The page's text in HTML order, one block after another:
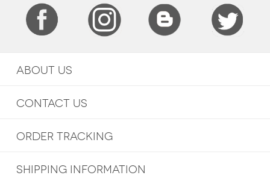
ABOUT US
CONTACT US
ORDER TRACKING
SHIPPING INFORMATION